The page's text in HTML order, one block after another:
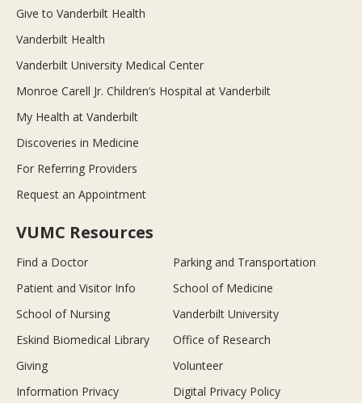
Give to Vanderbilt Health
Vanderbilt Health
Vanderbilt University Medical Center
Monroe Carell Jr. Children’s Hospital at Vanderbilt
My Health at Vanderbilt
Discoveries in Medicine
For Referring Providers
Request an Appointment
VUMC Resources
Find a Doctor
Parking and Transportation
Patient and Visitor Info
School of Medicine
School of Nursing
Vanderbilt University
Eskind Biomedical Library
Office of Research
Giving
Volunteer
Information Privacy
Digital Privacy Policy